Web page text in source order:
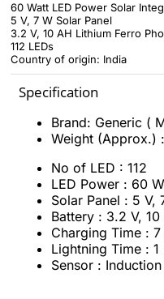
60 Watt LED Power Solar
5 V, 7 W Solar Panel
3.2 V, 10 AH Lithium Ferro
112 LEDs
Country of origin: India
Specification
Brand: Generic (
Weight (Approx.)
No of LED : 112
LED Power : 60
Solar Panel : 5 V,
Battery : 3.2 V,
Charging Time :
Lightning Time : 1
Sensor :